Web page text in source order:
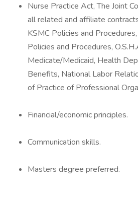
Nurse Practice Act, The Joint
all related and affiliate
KSMC Policies and
Policies and Procedures,
Medicate/Medicaid, Health
Benefits, National Labor
of Practice of Professional
Financial/economic principles.
Communication skills.
Masters degree preferred.